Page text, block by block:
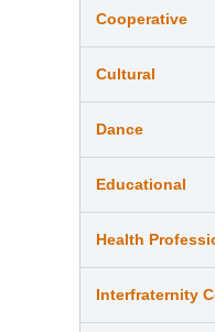
Cooperative
Cultural
Dance
Educational
Health
Interfraternity